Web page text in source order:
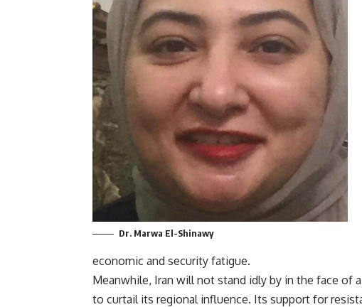
Dr. Marwa El-Shinawy
economic and security fatigue.
Meanwhile, Iran will not stand idly by in the face of
to curtail its regional influence. Its support for